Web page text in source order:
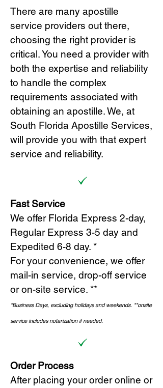
There are many apostille
service providers out there,
choosing the right provider is
critical.You need a provider with
both the expertise and reliability
to handle the complex
requirements associated with
obtaining an apostille. We, at
South Florida Apostille Services,
will provide you with that expert
service and reliability.
Fast Service
We offer Florida Express 2-day,
Regular Express 3-5 day and
Expedited 6-8 day. *
For your convenience, we offer
mail-in service, drop-off service
or on-site service. **
*Business Days, excluding holidays and weekends. **onsite
service includes notarization if needed.
Order Process
After placing your order online or